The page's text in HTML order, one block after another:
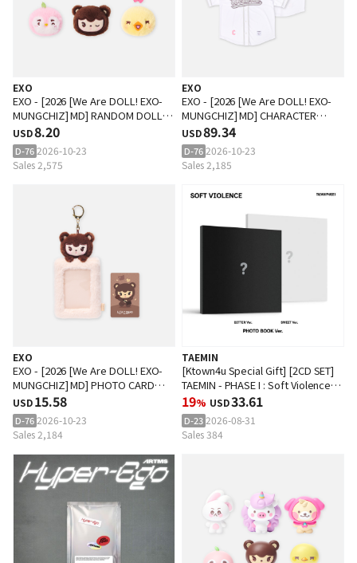
EXO
EXO - [2026 [We Are DOLL! EXO-
MUNGCHIZ] MD] RANDOM DOLL
BADGE
USD8.20
D-762026-10-23
Sales 2,575
EXO
EXO - [2026 [We Are DOLL! EXO-
MUNGCHIZ] MD] CHARACTER
BASEBALL UNIFORM
USD89.34
D-762026-10-23
Sales 2,185
EXO
EXO - [2026 [We Are DOLL! EXO-
MUNGCHIZ] MD] PHOTO CARD
HOLDER KEY RING
USD15.58
D-762026-10-23
Sales 2,184
TAEMIN
[Ktown4u Special Gift] [2CD SET]
TAEMIN - PHASE I : Soft Violence
(PHOTO BOOK Ver.)
19% USD33.61
D-232026-08-31
Sales 384